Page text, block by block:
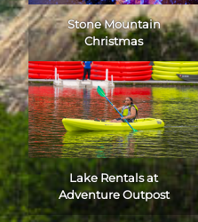
Stone Mountain
Christmas
Lake Rentals at
Adventure Outpost